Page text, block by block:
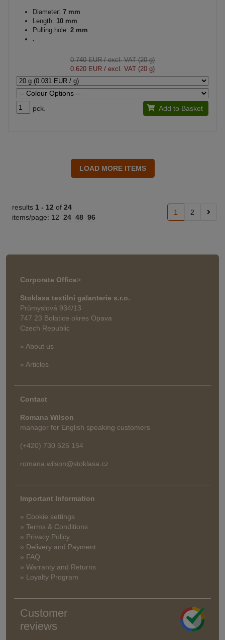
Diameter: 7 mm
Length: 10 mm
Pulling hole: 2 mm
.
0.740 EUR/ excl. VAT (20 g)
0.620 EUR / excl. VAT (20 g)
pck. Add to Basket
results 1 - 12 of 24
items/page: 12 24 48 96
1 2
Corporate Office>
Stoklasa textilní galanterie s.r.o.
Průmyslová 934/13
747 23 Bolatice okres Opava
Czech Republic
» About us
» Articles
Contact
Romana Wilson
manager for English speaking customers
(+420) 730 525 154
romana.wilson@stoklasa.cz
Important Information
» Cookie settings
» Terms & Conditions
» Privacy Policy
» Delivery and Payment
» FAQ
» Warranty and Returns
» Loyalty Program
Customer
reviews